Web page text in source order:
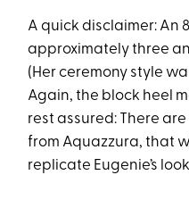
A quick disclaimer: An
approximately three
(Her ceremony style
Again, the block heel
rest assured: There
from Aquazzura, that
replicate Eugenie’s